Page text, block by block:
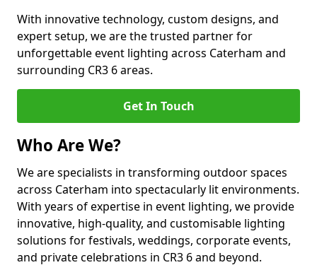
With innovative technology, custom designs, and
expert setup, we are the trusted partner for
unforgettable event lighting across Caterham and
surrounding CR3 6 areas.
Get In Touch
Who Are We?
We are specialists in transforming outdoor spaces
across Caterham into spectacularly lit environments.
With years of expertise in event lighting, we provide
innovative, high-quality, and customisable lighting
solutions for festivals, weddings, corporate events,
and private celebrations in CR3 6 and beyond.